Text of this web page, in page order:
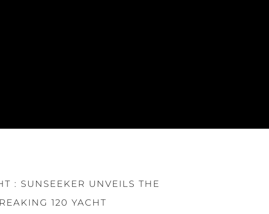
: SUNSEEKER UNVEILS THE
120 YACHT